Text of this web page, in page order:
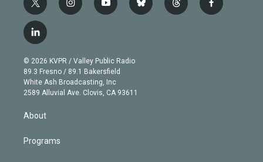
t
w
i
t
e
r
i
n
g
r
a
m
y
o
b
e
b
l
t
h
f
a
l
i
n
k
e
d
© 2026 KVPR / Valley Public Radio
89.3 Fresno / 89.1 Bakersfield
White Ash Broadcasting, Inc
2589 Alluvial Ave. Clovis, CA 93611
About
Programs